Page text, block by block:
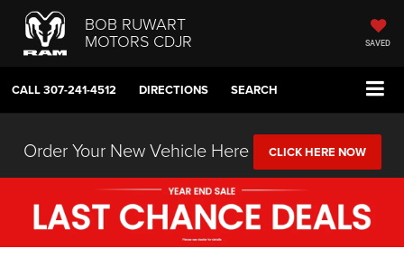
BOB RUWART
MOTORS CDJR SAVED
CALL307-241-4512 DIRECTIONS SEARCH
Order Your New Vehicle Here CLICK HERE NOW